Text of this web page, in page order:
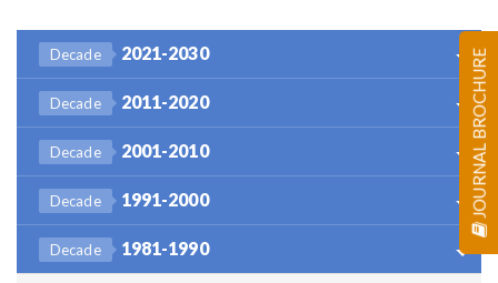
JOURNAL BROCHURE
Decade 2021-2030
Decade 2011-2020
Decade 2001-2010
Decade 1991-2000
Decade 1981-1990